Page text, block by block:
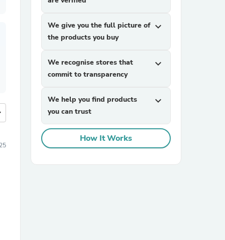
We give you the full picture of
the products you buy
expand_more
We recognise stores that
commit to transparency
expand_more
We help you find products
you can trust
expand_more
How It Works